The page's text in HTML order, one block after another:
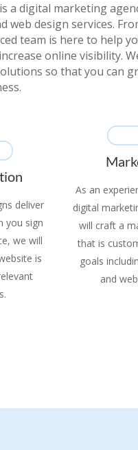
a digital marketing
web design services.
team is here to help
online visibility.
so that you can
deliver
you sign
we will
is
As an
digital
will craft a
that is
goals
and